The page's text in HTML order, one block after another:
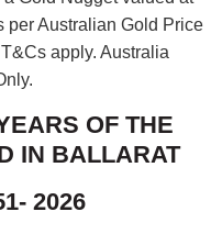
per Australian Gold Price
T&Cs apply. Australia
OF THE
IN BALLARAT
2026